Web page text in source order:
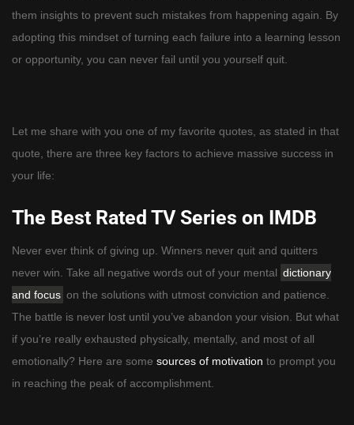
them insights to prevent such mistakes from happening again. By
adopting this mindset of turning each failure into a learning lesson
or opportunity, you can never fail until you yourself quit.
Let me share with you one of my favorite quotes, as stated in that
quote, there are three key factors to achieve massive success in
your life:
The Best Rated TV Series on IMDB
Never ever think of giving up. Winners never quit and quitters
never win. Take all negative words out of your mental dictionary
and focus on the solutions with utmost conviction and patience.
The battle is never lost until you’ve abandon your vision. But what
if you’re really exhausted physically, mentally, and most of all
emotionally? Here are some sources of motivation to prompt you
in reaching the peak of accomplishment.